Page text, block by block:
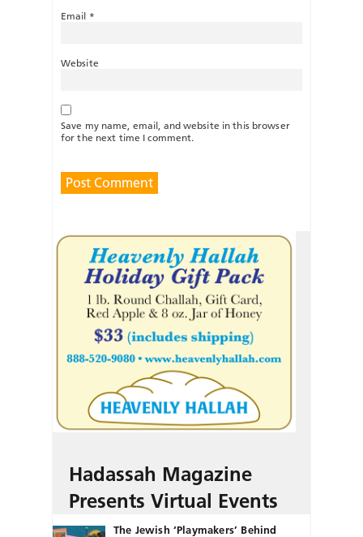
Email *
Website
Save my name, email, and website in this browser
for the next time I comment.
Hadassah Magazine
Presents Virtual Events
The Jewish ‘Playmakers’ Behind